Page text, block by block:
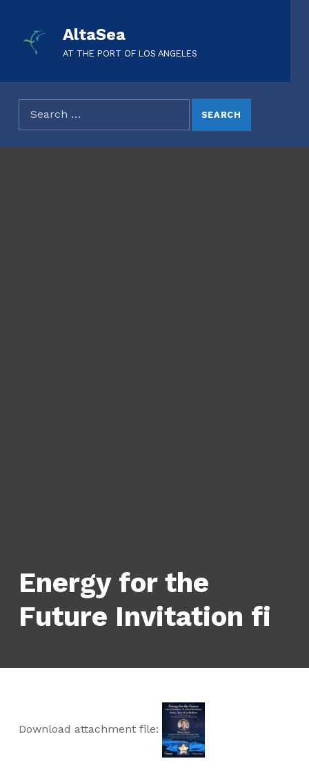
AltaSea
AT THE PORT OF LOS ANGELES
Energy for the
Future Invitation fi
Download attachment file: